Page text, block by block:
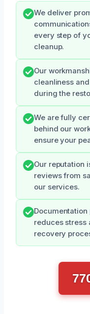
We deliver
every step of
cleanup.
Our
cleanliness
during the
We are fully
behind our
ensure your
Our reputation
reviews from
our services.
reduces stress
recovery